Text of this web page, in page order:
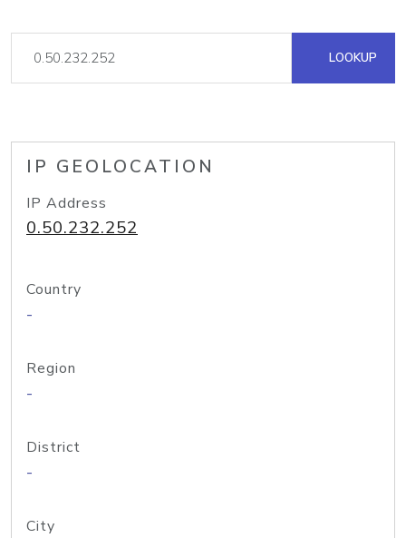
LOOKUP
IP GEOLOCATION
IP Address
0.50.232.252
Country
-
Region
-
District
-
City